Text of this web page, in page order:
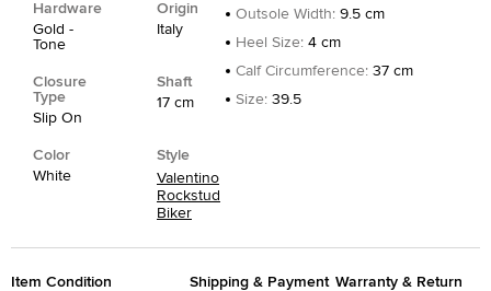
Hardware
Gold -
Tone
Origin
Italy
Closure
Type
Slip On
Shaft
17 cm
Color
White
Style
Valentino
Rockstud
Biker
Outsole Width: 9.5 cm
Heel Size: 4 cm
Calf Circumference: 37 cm
Size: 39.5
Item Condition Shipping & Payment Warranty & Return